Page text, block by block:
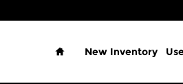
Home
New Inventory